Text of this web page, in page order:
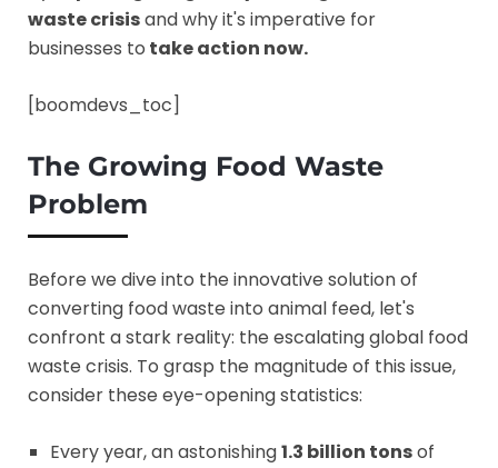
waste crisisand why it's imperative for
businesses to take action now.
[boomdevs_toc]
The Growing Food Waste
Problem
Before we dive into the innovative solution of
converting food waste into animal feed, let's
confront a stark reality: the escalating global food
waste crisis. To grasp the magnitude of this issue,
consider these eye-opening statistics:
Every year, an astonishing1.3 billion tonsof